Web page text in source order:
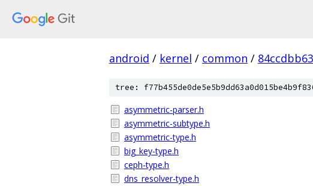
android / kernel / common /
tree:
asymmetric-parser.h
asymmetric-subtype.h
asymmetric-type.h
big_key-type.h
ceph-type.h
dns_resolver-type.h